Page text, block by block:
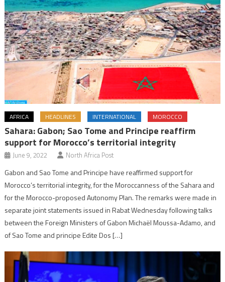
AFRICA HEADLINES INTERNATIONAL MOROCCO
Sahara: Gabon; Sao Tome and Principe reaffirm
support for Morocco’s territorial integrity
June 9, 2022 North Africa Post
Gabon and Sao Tome and Principe have reaffirmed support for
Morocco’s territorial integrity, for the Moroccanness of the Sahara and
for the Morocco-proposed Autonomy Plan. The remarks were made in
separate joint statements issued in Rabat Wednesday following talks
between the Foreign Ministers of Gabon Michaël Moussa-Adamo, and
of Sao Tome and principe Edite Dos […]